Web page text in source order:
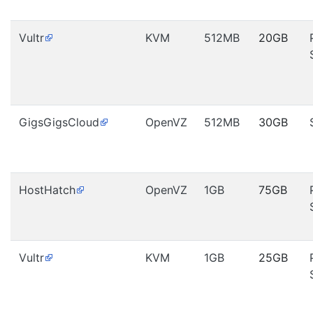
Vultr KVM 512MB 20GB
GigsGigsCloud OpenVZ 512MB 30GB
HostHatch OpenVZ 1GB 75GB
Vultr KVM 1GB 25GB